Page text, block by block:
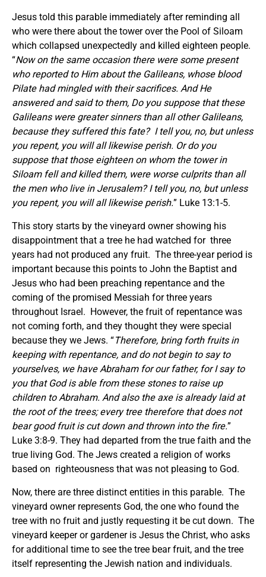
Jesus told this parable immediately after reminding all
who were there about the tower over the Pool of Siloam
which collapsed unexpectedly and killed eighteen people.
“Now on the same occasion there were some present
who reported to Him about the Galileans, whose blood
Pilate had mingled with their sacrifices. And He
answered and said to them, Do you suppose that these
Galileans were greater sinners than all other Galileans,
because they suffered this fate? I tell you, no, but unless
you repent, you will all likewise perish. Or do you
suppose that those eighteen on whom the tower in
Siloam fell and killed them, were worse culprits than all
the men who live in Jerusalem? I tell you, no, but unless
you repent, you will all likewise perish.” Luke 13:1-5.
This story starts by the vineyard owner showing his
disappointment that a tree he had watched for three
years had not produced any fruit. The three-year period is
important because this points to John the Baptist and
Jesus who had been preaching repentance and the
coming of the promised Messiah for three years
throughout Israel. However, the fruit of repentance was
not coming forth, and they thought they were special
because they we Jews. “Therefore, bring forth fruits in
keeping with repentance, and do not begin to say to
yourselves, wehave Abraham for our father, for I say to
you that God is able from these stones to raise up
children to Abraham. And also the axe is already laid at
the root of the trees; every tree therefore that does not
bear good fruit is cut down and thrown into the fire.”
Luke 3:8-9. They had departed from the true faith and the
true living God. The Jews created a religion of works
based on righteousness that was not pleasing to God.
Now, there are three distinct entities in this parable. The
vineyard owner represents God, the one who found the
tree with no fruit and justly requesting it be cut down. The
vineyard keeper or gardener is Jesus the Christ, who asks
for additional time to see the tree bear fruit, and the tree
itself representing the Jewish nation and individuals.